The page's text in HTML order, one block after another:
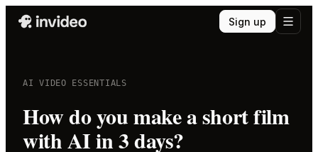
Sign up
AI VIDEO ESSENTIALS
How do you make a short film
with AI in 3 days?